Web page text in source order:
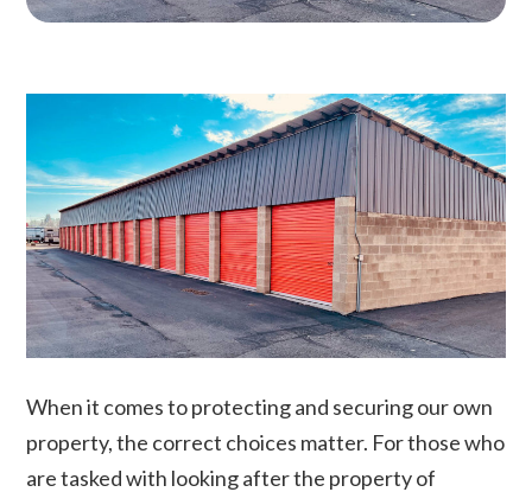
When it comes to protecting and securing our own
property, the correct choices matter. For those who
are tasked with looking after the property of